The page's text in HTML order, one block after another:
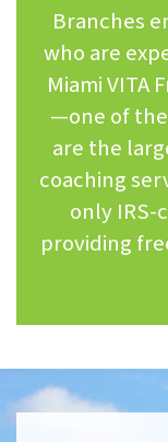
Branches
who are
Miami VITA
—one of
are the
coaching
only IRS-
providing